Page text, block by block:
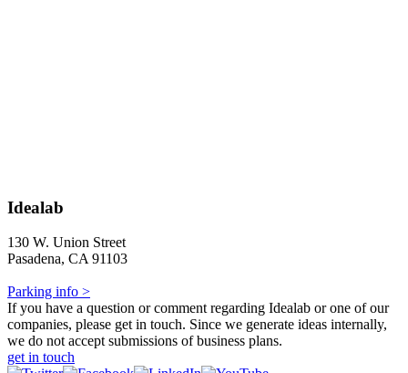
Idealab
130 W. Union Street
Pasadena, CA 91103
Parking info >
If you have a question or comment regarding Idealab or one of our
companies, please get in touch. Since we generate ideas internally,
we do not accept submissions of business plans.
get in touch